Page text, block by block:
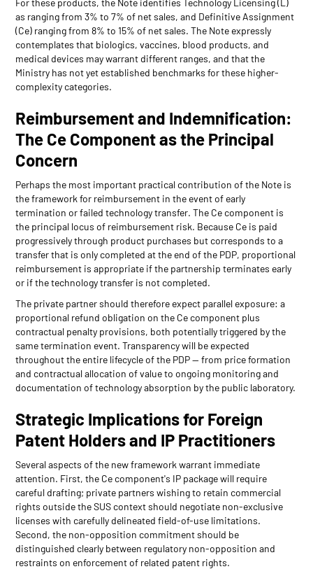
as ranging from 3% to 7% of net sales, and Definitive Assignment
(Ce) ranging from 8% to 15% of net sales. The Note expressly
contemplates that biologics, vaccines, blood products, and
medical devices may warrant different ranges, and that the
Ministry has not yet established benchmarks for these higher-
complexity categories.
Reimbursement and Indemnification:
The Ce Component as the Principal
Concern
Perhaps the most important practical contribution of the Note is
the framework for reimbursement in the event of early
termination or failed technology transfer. The Ce component is
the principal locus of reimbursement risk. Because Ce is paid
progressively through product purchases but corresponds to a
transfer that is only completed at the end of the PDP, proportional
reimbursement is appropriate if the partnership terminates early
or if the technology transfer is not completed.
The private partner should therefore expect parallel exposure: a
proportional refund obligation on the Ce component plus
contractual penalty provisions, both potentially triggered by the
same termination event. Transparency will be expected
throughout the entire lifecycle of the PDP — from price formation
and contractual allocation of value to ongoing monitoring and
documentation of technology absorption by the public laboratory.
Strategic Implications for Foreign
Patent Holders and IP Practitioners
Several aspects of the new framework warrant immediate
attention. First, the Ce component's IP package will require
careful drafting; private partners wishing to retain commercial
rights outside the SUS context should negotiate non-exclusive
licenses with carefully delineated field-of-use limitations.
Second, the non-opposition commitment should be
distinguished clearly between regulatory non-opposition and
restraints on enforcement of related patent rights.